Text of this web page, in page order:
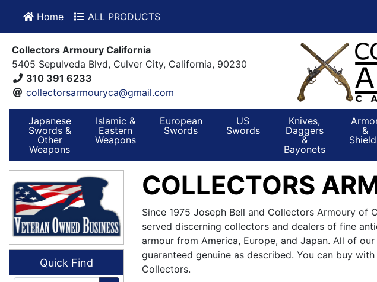
Home ALL PRODUCTS
Collectors Armoury California
5405 Sepulveda Blvd, Culver City, California, 90230
310 391 6233
collectorsarmouryca@gmail.com
Japanese
Swords &
Other
Weapons
Islamic &
Eastern
Weapons
European
Swords
US
Swords
Knives,
Daggers
&
Bayonets
&
COLLECTORS
Since 1975 Joseph Bell and Collectors Armoury of
served discerning collectors and dealers of fine
armour from America, Europe, and Japan. All of
guaranteed genuine as described. You can buy
Collectors.
Quick Find